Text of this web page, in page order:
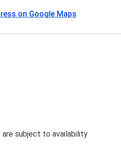
on Google Maps
are subject to availability